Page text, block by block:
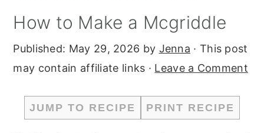
How to Make a Mcgriddle
Published: May 29, 2026 by Jenna · This post
may contain affiliate links · Leave a Comment
JUMP TO RECIPE PRINT RECIPE